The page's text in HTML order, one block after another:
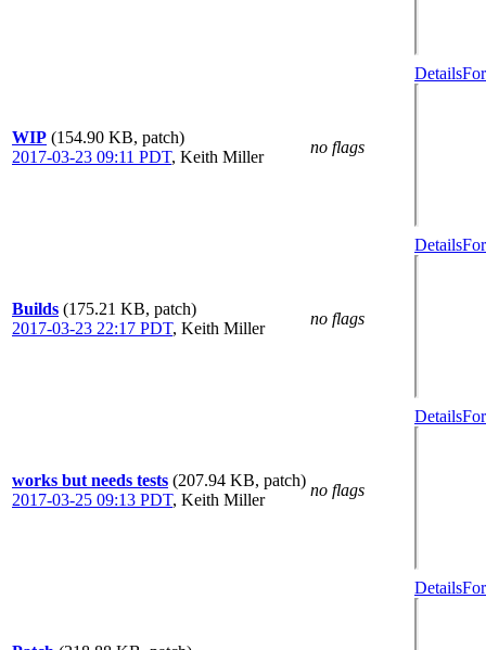
WIP (154.90 KB, patch)
2017-03-23 09:11 PDT, Keith Miller
no flags
Details
Builds (175.21 KB, patch)
2017-03-23 22:17 PDT, Keith Miller
no flags
Details
works but needs tests (207.94 KB, patch)
2017-03-25 09:13 PDT, Keith Miller
no flags
Details
Details